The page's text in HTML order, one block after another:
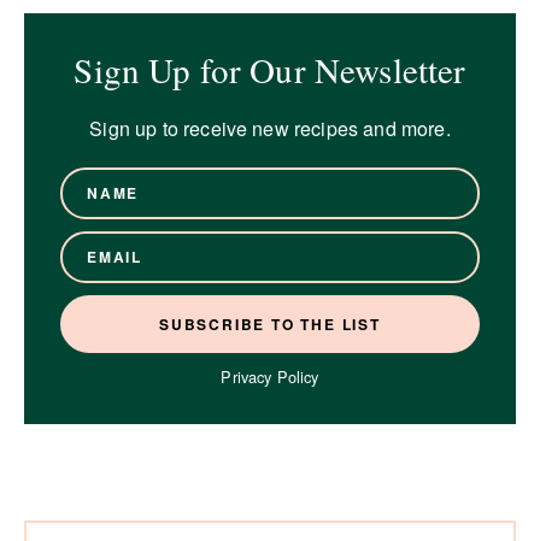
Sign Up for Our Newsletter
Sign up to receive new recipes and more.
Privacy Policy